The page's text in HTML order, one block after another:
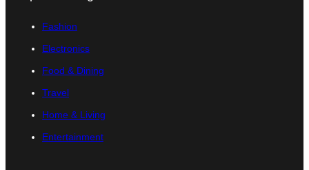
Fashion
Electronics
Food & Dining
Travel
Home & Living
Entertainment